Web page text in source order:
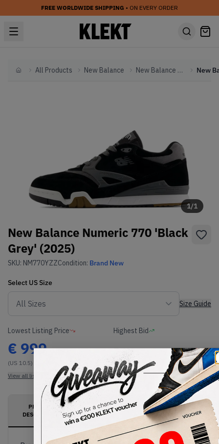
FREE WORLDWIDE SHIPPING • ON EVERY ORDER
HomeAll Products New Balance New Balance Other
1/1
New Balance Numeric 770 'Black
Grey' (2025)
SKU: NM770YZZCondition: Brand New
Select US Size
Size Guide
Lowest Listing Price
€ 999
(US 10.5)
View all listings
Highest Bid
-
View all bids
PRODUCT
DESCRIPTION
SHIPPING
INFORMATION
AUTHENTICATION
PROCESS